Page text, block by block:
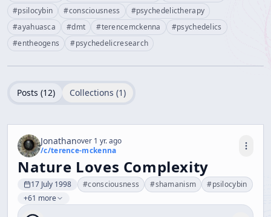
#psilocybin #consciousness #psychedelictherapy
#ayahuasca #dmt #terencemckenna #psychedelics
#entheogens #psychedelicresearch
Posts (12) Collections (1)
Jonathanover 1 yr. ago
/c/terence-mckenna
Nature Loves Complexity
17 July 1998 #consciousness #shamanism #psilocybin
+61 more